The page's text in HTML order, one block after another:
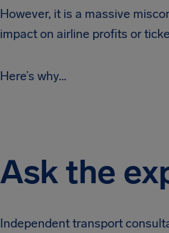
However, it is a massive
impact on airline profits or
Here’s why…
Ask the
Independent transport